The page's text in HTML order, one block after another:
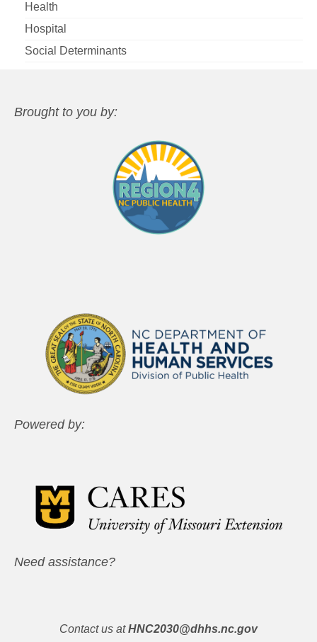
Health
Hospital
Social Determinants
Brought to you by:
Powered by:
Need assistance?
Contact us at HNC2030@dhhs.nc.gov